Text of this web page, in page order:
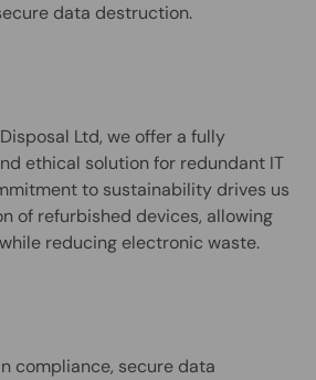
data destruction.
Ltd, we offer a fully
ethical solution for redundant IT
to sustainability drives us
of refurbished devices, allowing
reducing electronic waste.
compliance, secure data